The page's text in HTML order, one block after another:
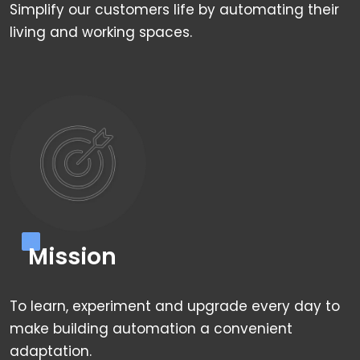
Simplify our customers life by automating their
living and working spaces.
Mission
To learn, experiment and upgrade every day to
make building automation a convenient
adaptation.